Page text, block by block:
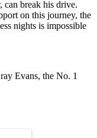
can break his drive.
on this journey, the
nights is impossible
Evans, the No. 1